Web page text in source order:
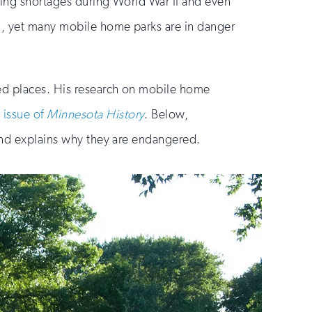
many mobile home parks are in danger
places. His research on mobile home
of Minnesota History. Below,
explains why they are endangered.